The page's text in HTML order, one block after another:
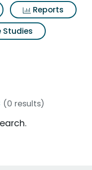
Reports
Studies
(0 results)